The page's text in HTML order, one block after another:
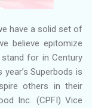
have a solid set of
believe epitomize
for in Century
Superbods is
others in their
Inc. (CPFI) Vice